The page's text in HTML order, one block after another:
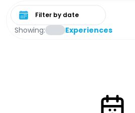
Showing: Experiences
Select date range